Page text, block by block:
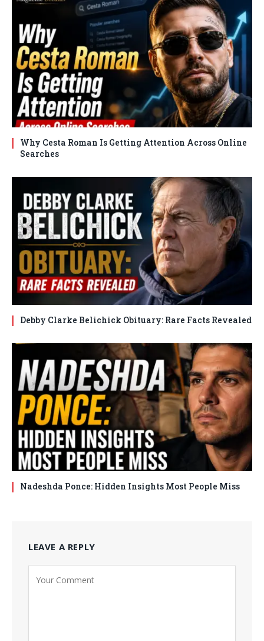
Why Cesta Roman Is Getting Attention Across Online
Searches
Debby Clarke Belichick Obituary: Rare Facts Revealed
Nadeshda Ponce: Hidden Insights Most People Miss
LEAVE A REPLY